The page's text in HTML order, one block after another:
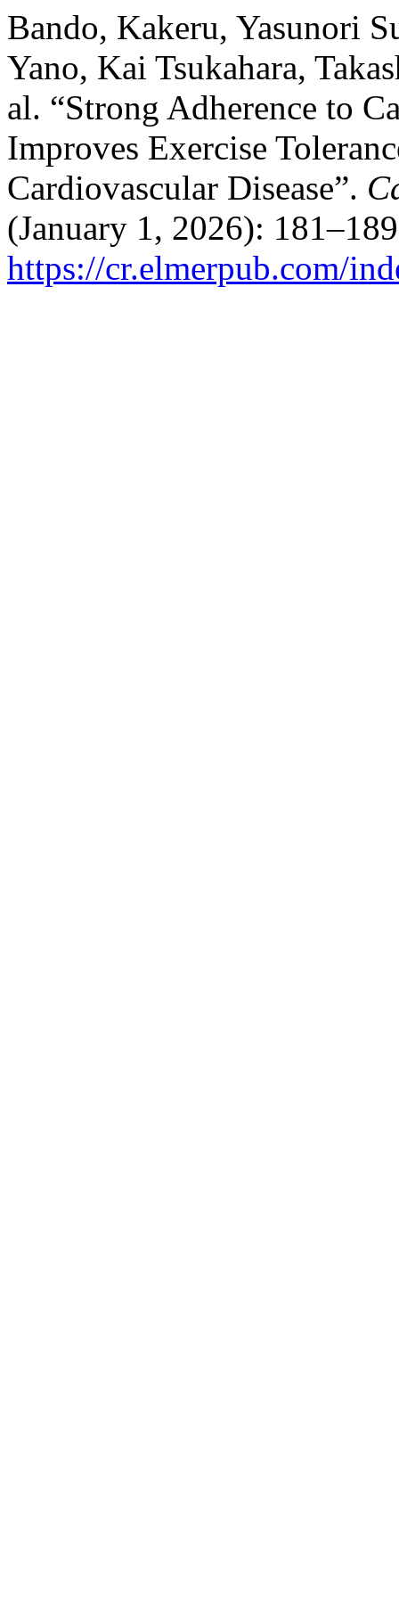
Bando, Kakeru, Yasunori
Yano, Kai Tsukahara,
al. “Strong Adherence to
Improves Exercise
Cardiovascular Disease”.
(January 1, 2026):
https://cr.elmerpub.com/